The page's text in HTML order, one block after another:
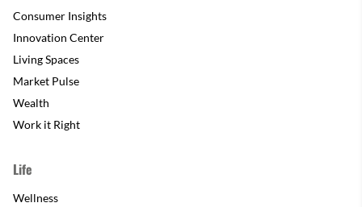
Consumer Insights
Innovation Center
Living Spaces
Market Pulse
Wealth
Work it Right
Life
Wellness